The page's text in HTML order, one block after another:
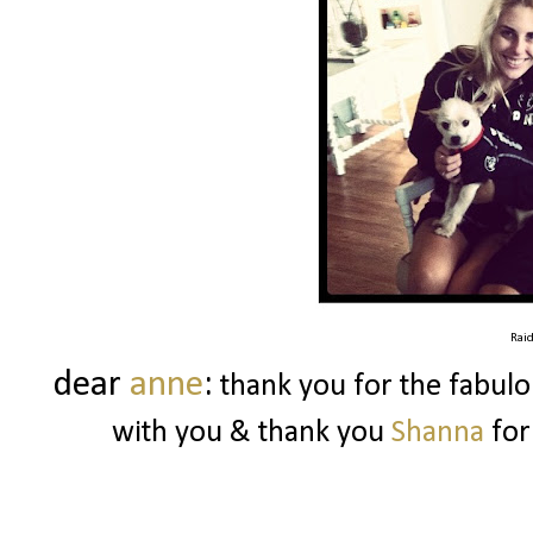
dear anne: thank you for the
with you & thank you Shanna